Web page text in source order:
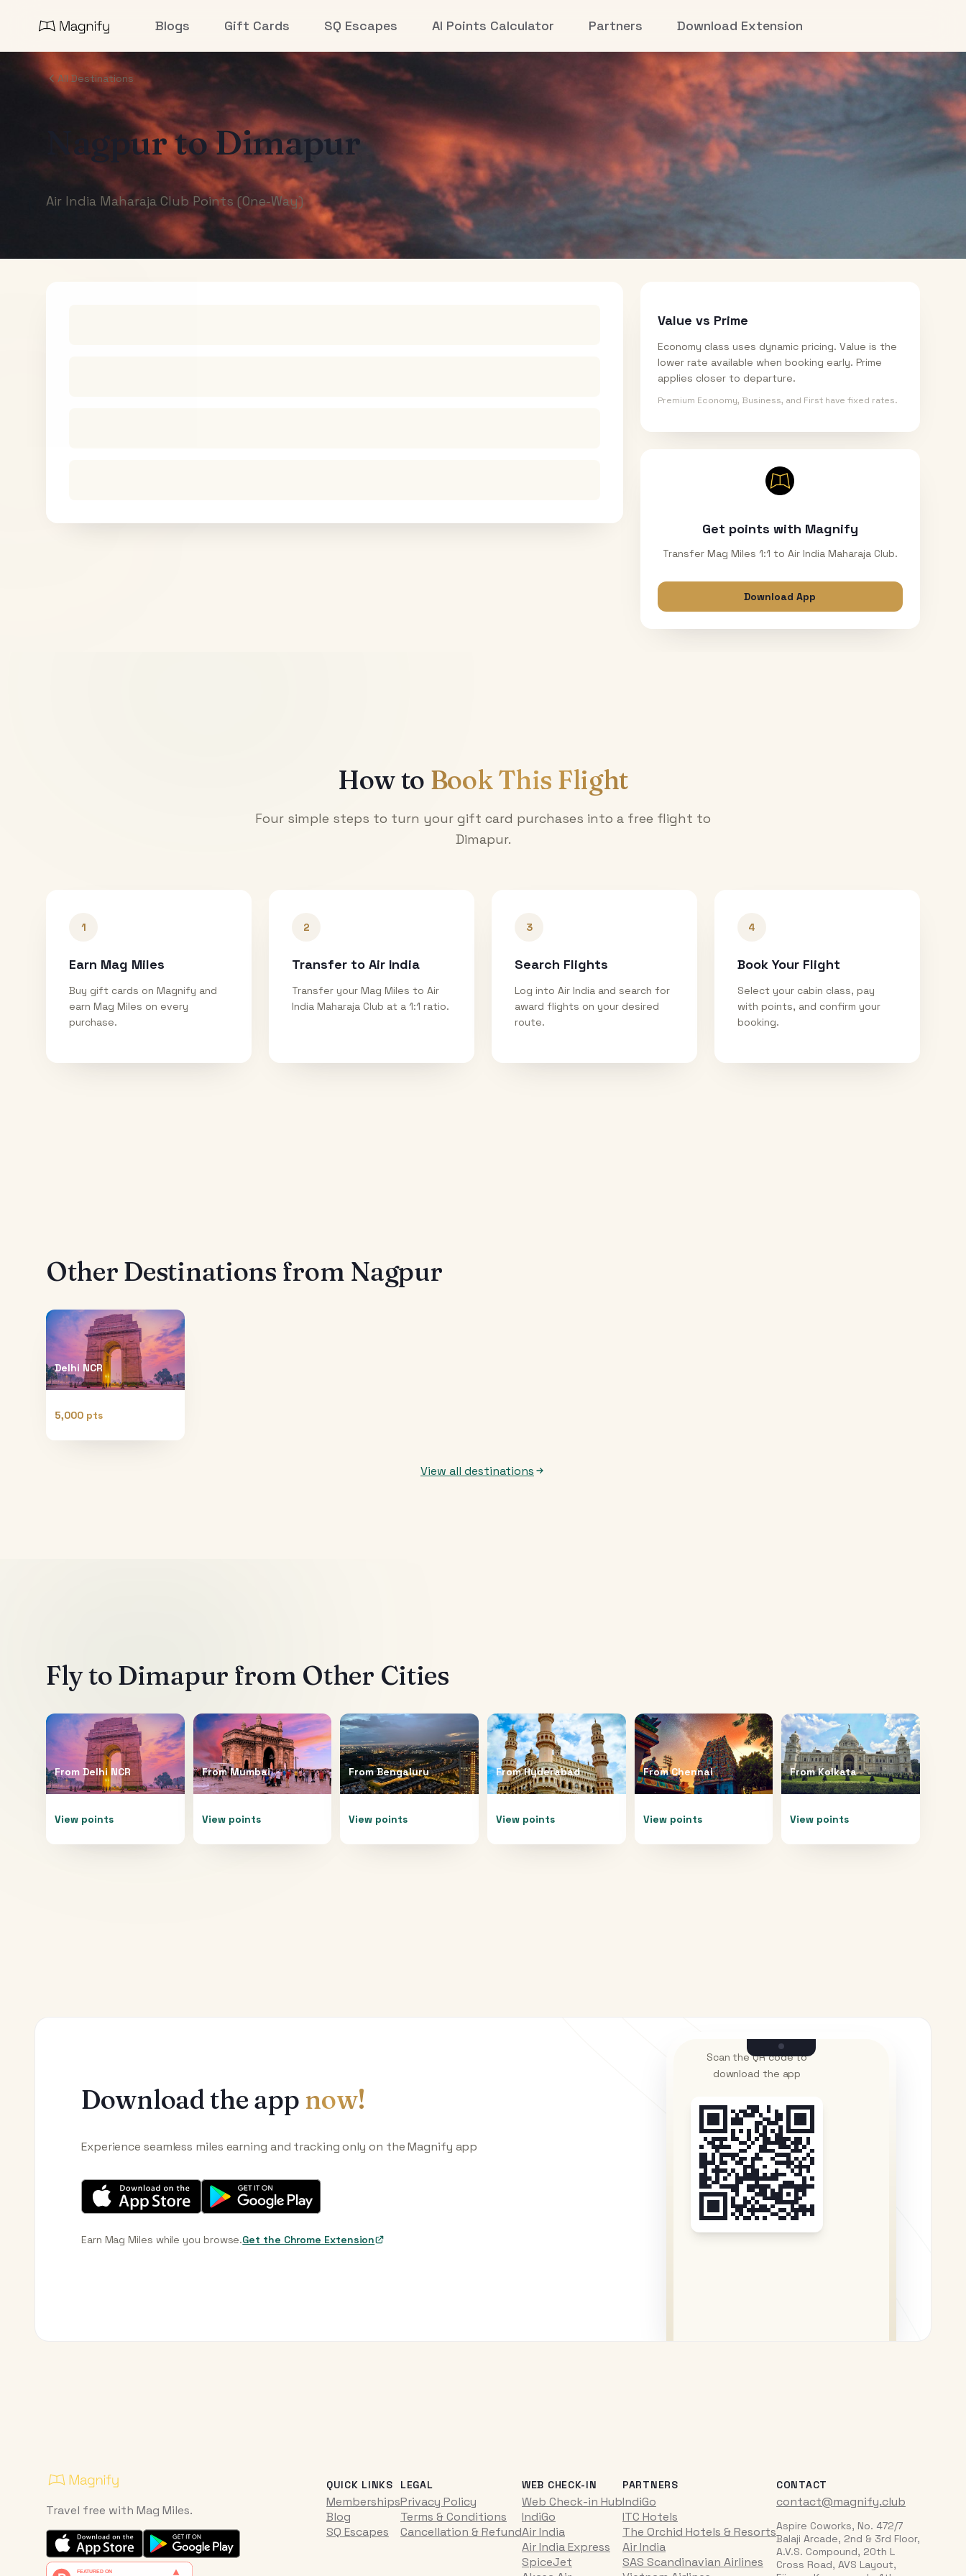
Blogs Gift Cards SQ Escapes AI Points Calculator Partners Download Extension
All Destinations
NagpurtoDimapur
Air India Maharaja Club Points (One-Way)
Value vs Prime
Economy class uses dynamic pricing. Value is the
lower rate available when booking early. Prime
applies closer to departure.
Premium Economy, Business, and First have fixed rates.
Get points with Magnify
Transfer Mag Miles 1:1 to Air India Maharaja Club.
Download App
How to Book This Flight
Four simple steps to turn your gift card purchases into a free flight to
Dimapur.
1
Earn Mag Miles
Buy gift cards on Magnify and
earn Mag Miles on every
purchase.
2
Transfer to Air India
Transfer your Mag Miles to Air
India Maharaja Club at a 1:1 ratio.
3
Search Flights
Log into Air India and search for
award flights on your desired
route.
4
Book Your Flight
Select your cabin class, pay
with points, and confirm your
booking.
Other Destinations from Nagpur
Delhi NCR
5,000 pts
View all destinations
Fly to Dimapur from Other Cities
From Delhi NCR
View points
FromMumbai
View points
FromBengaluru
View points
FromHyderabad
View points
FromChennai
View points
FromKolkata
View points
Download the app now!
Experience seamless miles earning and tracking only on the Magnify app
Earn Mag Miles while you browse.Get the Chrome Extension
Scan the QR code to
download the app
Travel free with Mag Miles.
QUICK LINKS
Memberships
Blog
SQ Escapes
LEGAL
Privacy Policy
Terms & Conditions
Cancellation & Refund
WEB CHECK-IN
Web Check-in Hub
IndiGo
Air India
Air India Express
SpiceJet
PARTNERS
IndiGo
ITC Hotels
The Orchid Hotels & Resorts
Air India
SAS Scandinavian Airlines
CONTACT
contact@magnify.club
Aspire Coworks, No. 472/7
Balaji Arcade, 2nd & 3rd Floor,
A.V.S. Compound, 20th L
Cross Road, AVS Layout,